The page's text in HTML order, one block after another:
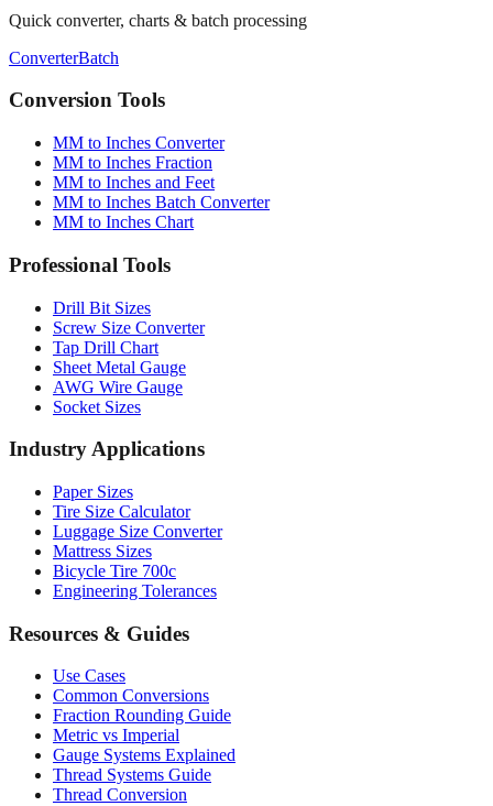
Quick converter, charts & batch processing
ConverterBatch
Conversion Tools
MM to Inches Converter
MM to Inches Fraction
MM to Inches and Feet
MM to Inches Batch Converter
MM to Inches Chart
Professional Tools
Drill Bit Sizes
Screw Size Converter
Tap Drill Chart
Sheet Metal Gauge
AWG Wire Gauge
Socket Sizes
Industry Applications
Paper Sizes
Tire Size Calculator
Luggage Size Converter
Mattress Sizes
Bicycle Tire 700c
Engineering Tolerances
Resources & Guides
Use Cases
Common Conversions
Fraction Rounding Guide
Metric vs Imperial
Gauge Systems Explained
Thread Systems Guide
Thread Conversion